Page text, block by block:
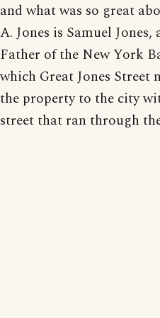
and what was so great
A. Jones is Samuel
Father of the New York
which Great Jones Street
the property to the city
street that ran through